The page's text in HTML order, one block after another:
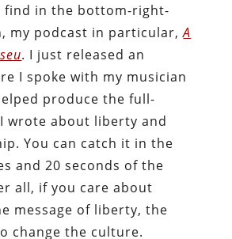
find in the bottom-right-
my podcast in particular,A
. I just released an
I spoke with my musician
produce the full-
wrote about liberty and
You can catch it in the
and 20 seconds of the
all, if you care about
message of liberty, the
change the culture.